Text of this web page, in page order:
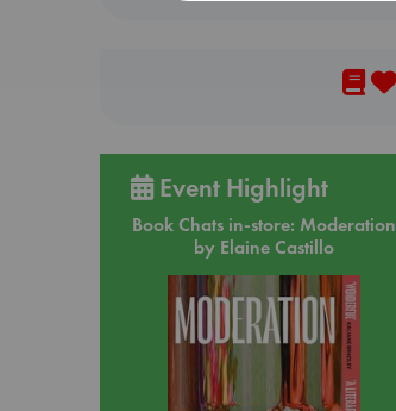
Event Highlight
Book Chats in-store: Moderation
by Elaine Castillo